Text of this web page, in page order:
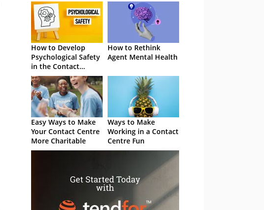
How to Develop
Psychological Safety
in the Contact
Centre
How to Rethink
Agent Mental Health
Easy Ways to Make
Your Contact Centre
More Charitable
Ways to Make
Working in a Contact
Centre Fun